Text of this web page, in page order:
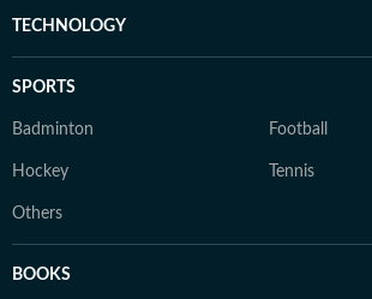
TECHNOLOGY
SPORTS
Badminton Football
Hockey Tennis
Others
BOOKS